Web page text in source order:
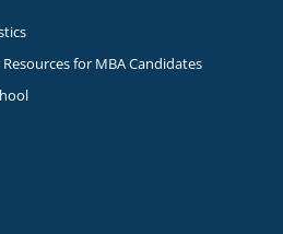
for MBA Candidates